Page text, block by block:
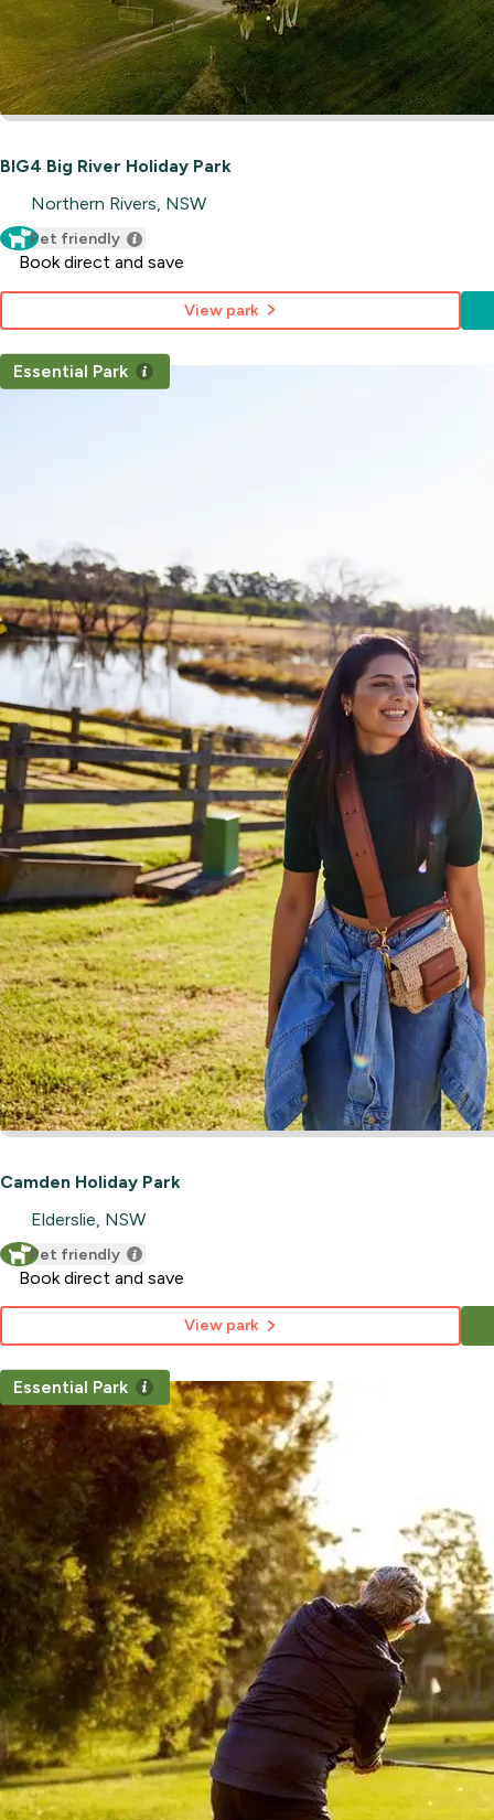
BIG4 Big River Holiday Park
Northern Rivers, NSW
Pet friendly
Book direct and save
View park
Camden Holiday Park
Elderslie, NSW
Essential Park
Pet friendly
Book direct and save
View park
Essential Park